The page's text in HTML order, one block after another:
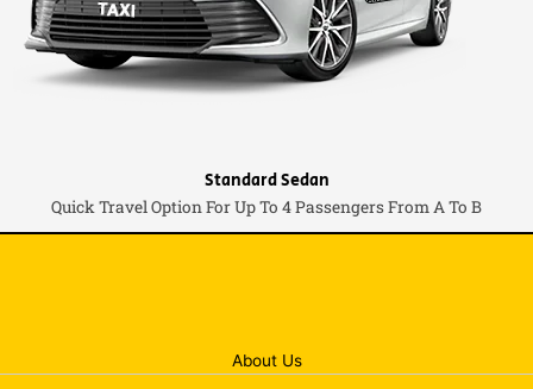
Standard Sedan
Quick Travel Option For Up To 4 Passengers From A To B
About Us